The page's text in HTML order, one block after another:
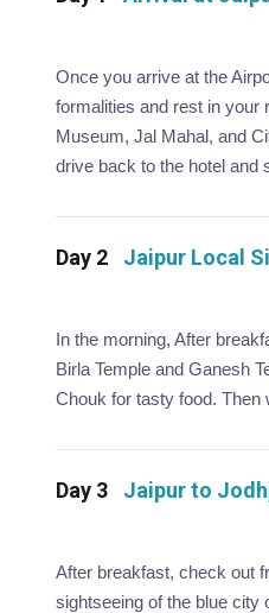
Once you arrive at the
formalities and rest in your
Museum, Jal Mahal, and
drive back to the hotel and
Day 2 Jaipur Local
In the morning, After
Birla Temple and Ganesh
Chouk for tasty food. Then
Day 3 Jaipur to
After breakfast, check out
sightseeing of the blue city